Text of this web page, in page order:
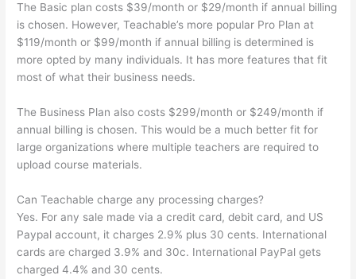
The Basic plan costs $39/month or $29/month if annual billing
is chosen. However, Teachable’s more popular Pro Plan at
$119/month or $99/month if annual billing is determined is
more opted by many individuals. It has more features that fit
most of what their business needs.
The Business Plan also costs $299/month or $249/month if
annual billing is chosen. This would be a much better fit for
large organizations where multiple teachers are required to
upload course materials.
Can Teachable charge any processing charges?
Yes. For any sale made via a credit card, debit card, and US
Paypal account, it charges 2.9% plus 30 cents. International
cards are charged 3.9% and 30c. International PayPal gets
charged 4.4% and 30 cents.